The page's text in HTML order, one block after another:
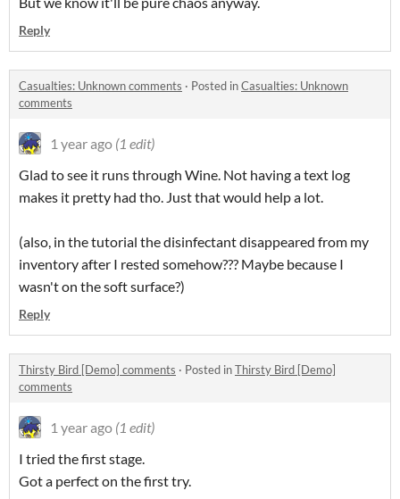
Reply
Casualties: Unknown comments · Posted inCasualties: Unknown
comments
1 year ago (1 edit)
Glad to see it runs through Wine. Not having a text log
makes it pretty had tho. Just that would help a lot.
(also, in the tutorial the disinfectant disappeared from my
inventory after I rested somehow??? Maybe because I
wasn't on the soft surface?)
Reply
Thirsty Bird [Demo] comments · Posted inThirsty Bird [Demo]
comments
1 year ago (1 edit)
I tried the first stage.
Got a perfect on the first try.